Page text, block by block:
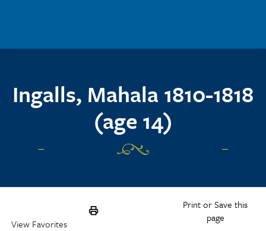
Ingalls, Mahala 1810-1818
(age 14)
Print or Save this
page
View Favorites